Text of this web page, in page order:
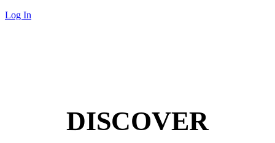
Log In
DISCOVER